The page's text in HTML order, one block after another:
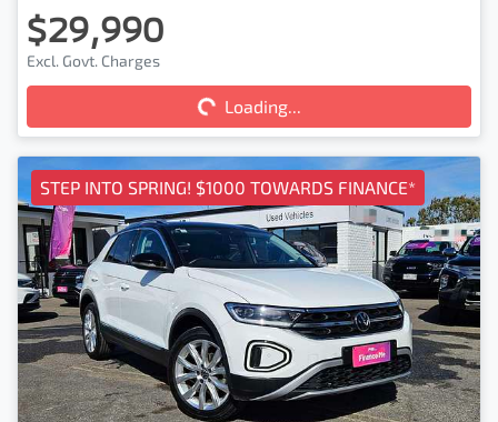
$29,990
Excl. Govt. Charges Loading...Loading...
STEP INTO SPRING! $1000 TOWARDS FINANCE*